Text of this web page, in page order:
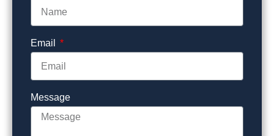
Email
Message